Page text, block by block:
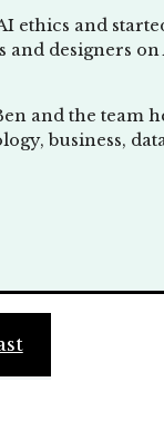
ethics and
and designers
and the team
business,